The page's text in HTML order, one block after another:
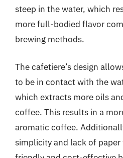
steep in the water, which
more full-bodied flavor
brewing methods.
The cafetiere’s design
to be in contact with the
which extracts more oils
coffee. This results in a
aromatic coffee.
simplicity and lack of